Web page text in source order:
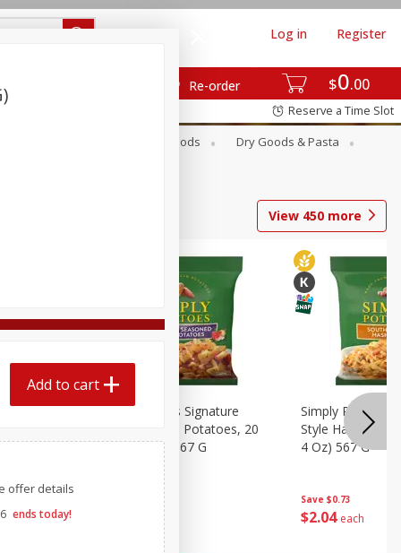
$0 00
Re-order
Log in Register
Reserve a Time Slot
Canned Goods
Dry Goods & Pasta
View 450 more
Hash
Simply Potatoes Signature
Seasoned Diced Potatoes, 20
Oz (1 Lb 4 Oz) 567 G
Save $0.73
$2 04 each
Simply Potatoes
Style Hash
4 Oz) 567 G
Add to cart
offer details
ends today!